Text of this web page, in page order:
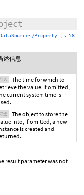
Property.js 58
述信息
可选
The time for which to
the value. If omitted,
current system time is
可选
The object to store the
into, if omitted, a new
is created and
result parameter was not